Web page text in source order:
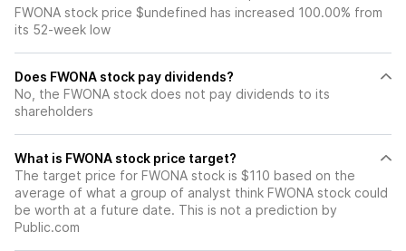
FWONA stock price $undefined has increased 100.00% from
its 52-week low
Does FWONA stock pay dividends?
No, the FWONA stock does not pay dividends to its
shareholders
What is FWONA stock price target?
The target price for FWONA stock is $110 based on the
average of what a group of analyst think FWONA stock could
be worth at a future date. This is not a prediction by
Public.com